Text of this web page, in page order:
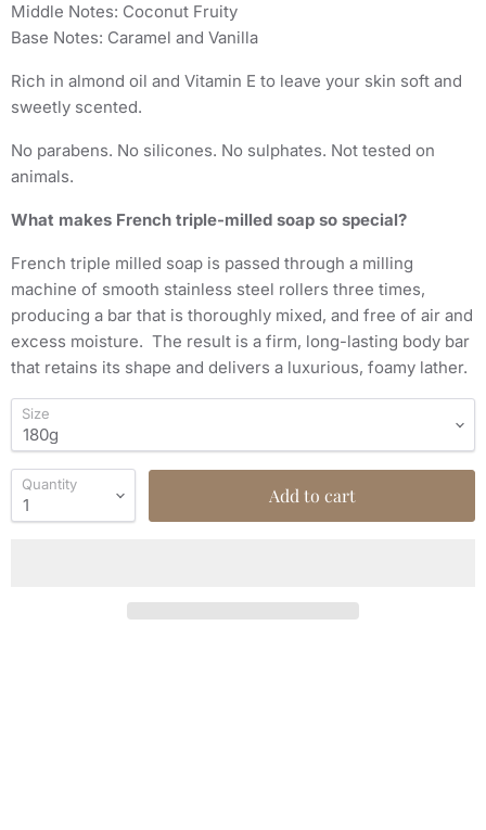
Middle Notes: Coconut Fruity
Base Notes: Caramel and Vanilla
Rich in almond oil and Vitamin E to leave your skin soft and
sweetly scented.
No parabens. No silicones. No sulphates. Not tested on
animals.
What makes French triple-milled soap so special?
French triple milled soap is passed through a milling
machine of smooth stainless steel rollers three times,
producing a bar that is thoroughly mixed, and free of air and
excess moisture. The result is a firm, long-lasting body bar
that retains its shape and delivers a luxurious, foamy lather.
Size
Quantity Add to cart